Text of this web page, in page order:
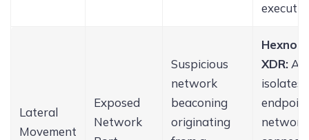
Lateral
Movement
Exposed
Network
Suspicious
network
beaconing
originating
XDR:
isolates
network